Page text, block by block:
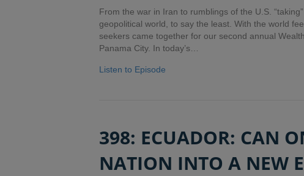
From the war in Iran to rumblings of the U.S.
geopolitical world, to say the least. With the world
seekers came together for our second annual
Panama City. In today’s…
Listen to Episode
398: ECUADOR: CAN
NATION INTO A NEW